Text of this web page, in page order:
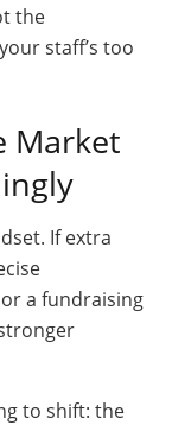
the
staff’s too
Market
If extra
a fundraising
to shift: the